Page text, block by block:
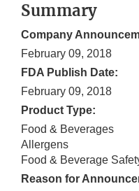
Summary
Company
February 09, 2018
FDA Publish Date:
February 09, 2018
Product Type:
Food & Beverages
Allergens
Food & Beverage
Reason for